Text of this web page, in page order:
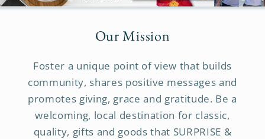
Our Mission
Foster a unique point of view that builds
community, shares positive messages and
promotes giving, grace and gratitude. Be a
welcoming, local destination for classic,
quality, gifts and goods that SURPRISE &